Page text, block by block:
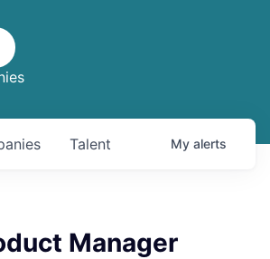
Talent My alerts
Manager